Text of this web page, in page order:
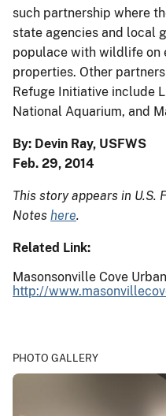
such partnership where
state agencies and local
populace with wildlife on
properties. Other
Refuge Initiative include
National Aquarium, and
By: Devin Ray, USFWS
Feb. 29, 2014
This story appears in U.S.
Notes here.
Related Link:
Masonsonville Cove
http://
PHOTO GALLERY